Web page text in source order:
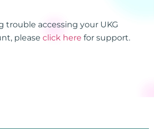
trouble accessing your UKG
please click here for support.